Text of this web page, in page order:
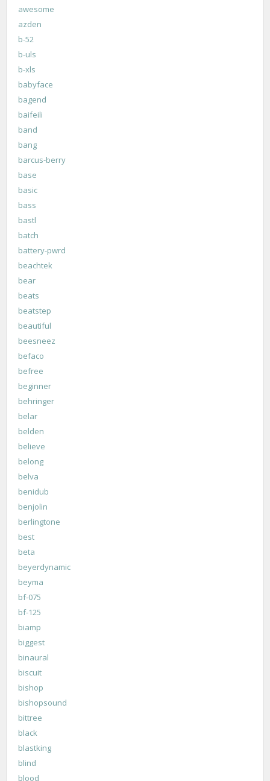
awesome
azden
b-52
b-uls
b-xls
babyface
bagend
baifeili
band
bang
barcus-berry
base
basic
bass
bastl
batch
battery-pwrd
beachtek
bear
beats
beatstep
beautiful
beesneez
befaco
befree
beginner
behringer
belar
belden
believe
belong
belva
benidub
benjolin
berlingtone
best
beta
beyerdynamic
beyma
bf-075
bf-125
biamp
biggest
binaural
biscuit
bishop
bishopsound
bittree
black
blastking
blind
blood